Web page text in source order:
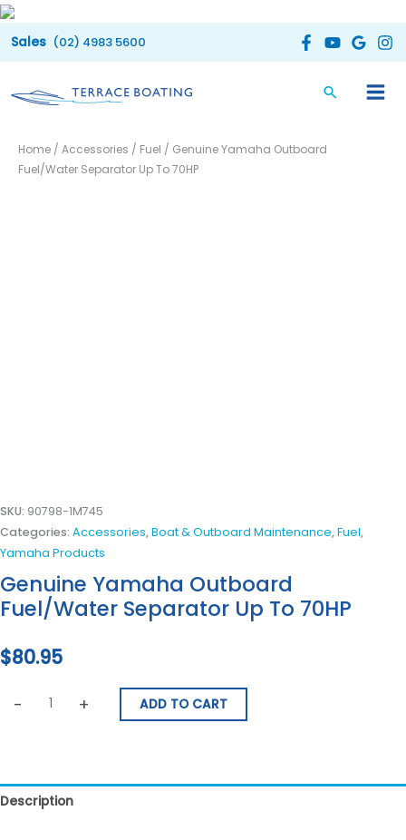
Skip
to
(02) 4983 5600
Home / Accessories / Fuel / Genuine Yamaha Outboard
Fuel/Water Separator Up To 70HP
SKU: 90798-1M745
Categories: Accessories,Boat & Outboard Maintenance,Fuel,
Yamaha Products
Genuine Yamaha Outboard
Fuel/Water Separator Up To 70HP
$80.95
-
Yamaha
Outboard
+ ADD TO CART
Description